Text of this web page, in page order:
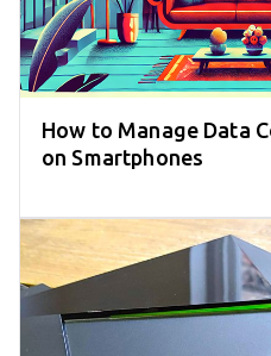
How to Manage Data
on Smartphones